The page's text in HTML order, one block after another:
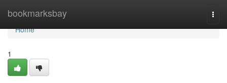
bookmarksbay
Home
Home
1